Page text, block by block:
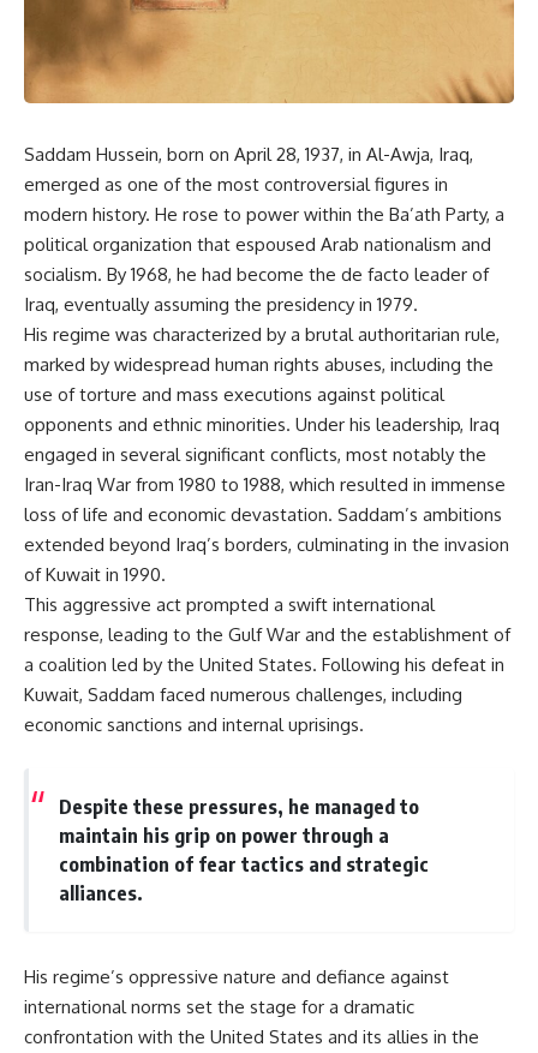
Saddam Hussein, born on April 28, 1937, in Al-Awja, Iraq,
emerged as one of the most controversial figures in
modern history. He rose to power within the Ba’ath Party, a
political organization that espoused Arab nationalism and
socialism. By 1968, he had become the de facto leader of
Iraq, eventually assuming the presidency in 1979.
His regime was characterized by a brutal authoritarian rule,
marked by widespread human rights abuses, including the
use of torture and mass executions against political
opponents and ethnic minorities. Under his leadership, Iraq
engaged in several significant conflicts, most notably the
Iran-Iraq War from 1980 to 1988, which resulted in immense
loss of life and economic devastation. Saddam’s ambitions
extended beyond Iraq’s borders, culminating in the invasion
of Kuwait in 1990.
This aggressive act prompted a swift international
response, leading to the Gulf War and the establishment of
a coalition led by the United States. Following his defeat in
Kuwait, Saddam faced numerous challenges, including
economic sanctions and internal uprisings.
Despite these pressures, he managed to
maintain his grip on power through a
combination of fear tactics and strategic
alliances.
His regime’s oppressive nature and defiance against
international norms set the stage for a dramatic
confrontation with the United States and its allies in the